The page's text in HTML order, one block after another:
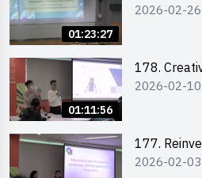
01:23:27
2026-02-26
01:11:56
178.
Workshop: Crafting with Purpose
2026-02-10
177.
in the AI
2026-02-03